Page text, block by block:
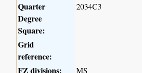
Quarter
Degree
Square:
2034C3
Grid
reference:
FZ divisions:
MS